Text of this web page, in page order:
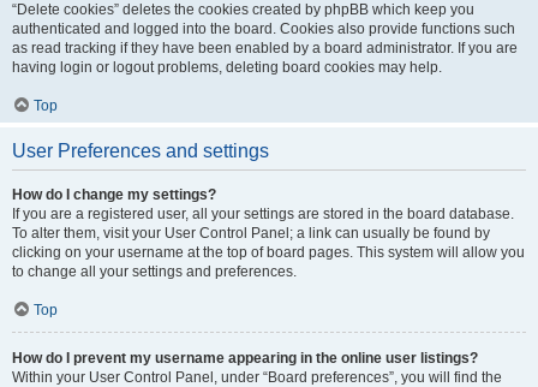
“Delete cookies” deletes the cookies created by phpBB which keep you
authenticated and logged into the board. Cookies also provide functions such
as read tracking if they have been enabled by a board administrator. If you are
having login or logout problems, deleting board cookies may help.
Top
User Preferences and settings
How do I change my settings?
If you are a registered user, all your settings are stored in the board database.
To alter them, visit your User Control Panel; a link can usually be found by
clicking on your username at the top of board pages. This system will allow you
to change all your settings and preferences.
Top
How do I prevent my username appearing in the online user listings?
Within your User Control Panel, under “Board preferences”, you will find the